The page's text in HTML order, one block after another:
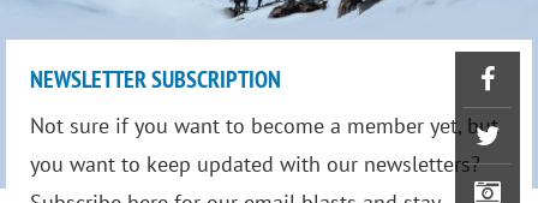
NEWSLETTER SUBSCRIPTION
Not sure if you want to become a member yet, but
you want to keep updated with our newsletters?